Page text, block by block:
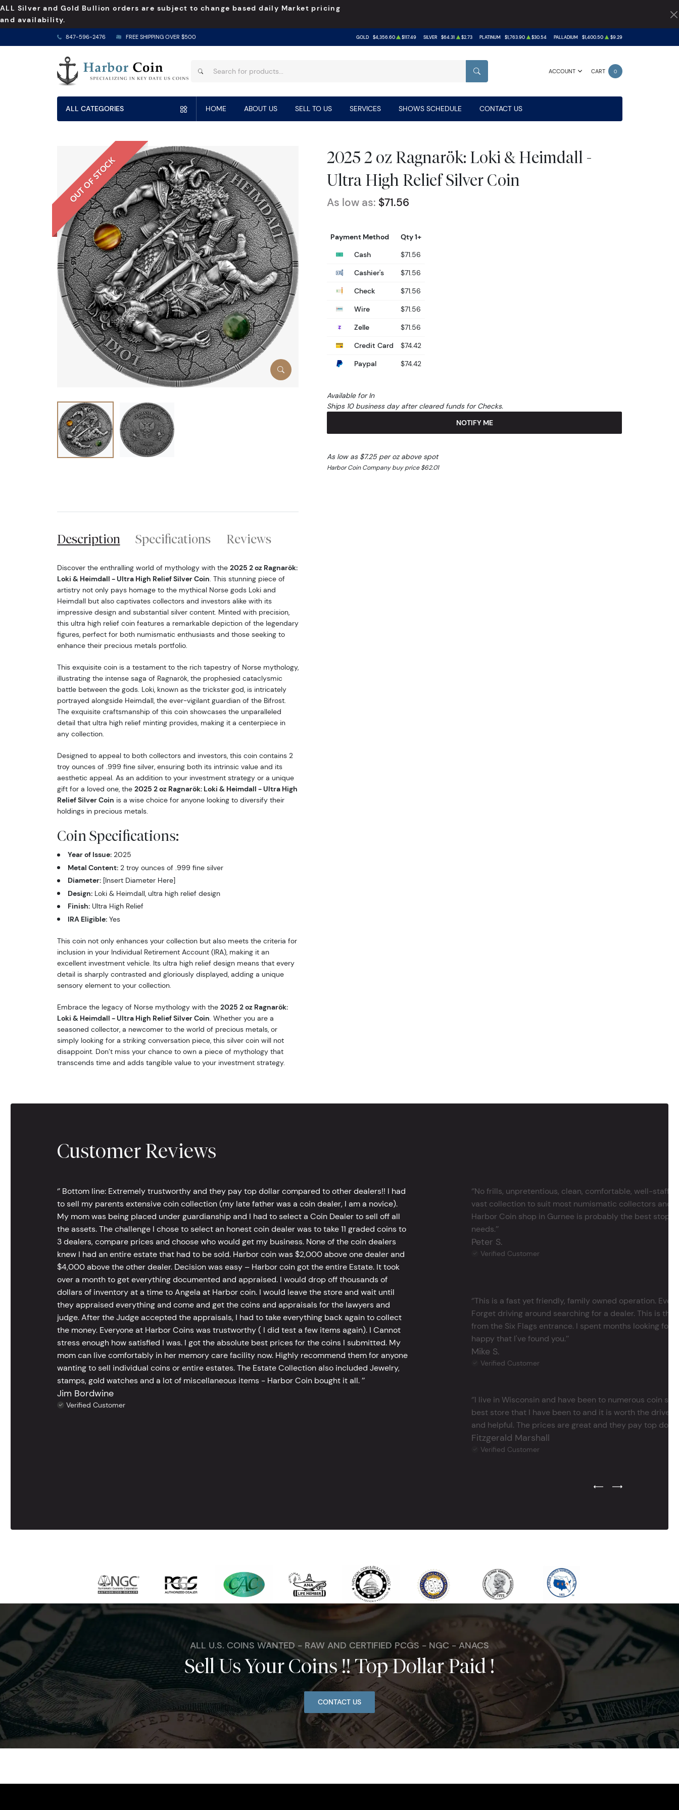
ALL Silver and Gold Bullion orders are subject to change based daily Market pricing
and availability.
847-596-2476 FREE SHIPPING OVER $500 GOLD $4,356.60 $117.49 SILVER $64.31 $2.73 PLATINUM $1,763.90 $30.54 PALLADIUM $1,400.50 $9.29
ACCOUNT CART 0
SEARCH
ALL CATEGORIES HOME ABOUT US SELL TO US SERVICES SHOWS SCHEDULE CONTACT US
OUT OF STOCK
2025 2 oz Ragnarök: Loki & Heimdall -
Ultra High Relief Silver Coin
As low as: $71.56
Payment Method
Qty 1+
Cash
$71.56
Cashier's
$71.56
Check
$71.56
Wire
$71.56
Zelle
$71.56
Credit Card
$74.42
Paypal
$74.42
Available for In
Ships 10 business day after cleared funds for Checks.
NOTIFY ME
As low as $7.25 per oz above spot
Harbor Coin Company buy price $62.01
Description Specifications Reviews
Discover the enthralling world of mythology with the 2025 2 oz Ragnarök:
Loki & Heimdall - Ultra High Relief Silver Coin. This stunning piece of
artistry not only pays homage to the mythical Norse gods Loki and
Heimdall but also captivates collectors and investors alike with its
impressive design and substantial silver content. Minted with precision,
this ultra high relief coin features a remarkable depiction of the legendary
figures, perfect for both numismatic enthusiasts and those seeking to
enhance their precious metals portfolio.
This exquisite coin is a testament to the rich tapestry of Norse mythology,
illustrating the intense saga of Ragnarök, the prophesied cataclysmic
battle between the gods. Loki, known as the trickster god, is intricately
portrayed alongside Heimdall, the ever-vigilant guardian of the Bifrost.
The exquisite craftsmanship of this coin showcases the unparalleled
detail that ultra high relief minting provides, making it a centerpiece in
any collection.
Designed to appeal to both collectors and investors, this coin contains 2
troy ounces of .999 fine silver, ensuring both its intrinsic value and its
aesthetic appeal. As an addition to your investment strategy or a unique
gift for a loved one, the 2025 2 oz Ragnarök: Loki & Heimdall - Ultra High
Relief Silver Coin is a wise choice for anyone looking to diversify their
holdings in precious metals.
Coin Specifications:
Year of Issue:2025
Metal Content:2 troy ounces of .999 fine silver
Diameter:[Insert Diameter Here]
Design:Loki & Heimdall, ultra high relief design
Finish:Ultra High Relief
IRA Eligible:Yes
This coin not only enhances your collection but also meets the criteria for
inclusion in your Individual Retirement Account (IRA), making it an
excellent investment vehicle. Its ultra high relief design means that every
detail is sharply contrasted and gloriously displayed, adding a unique
sensory element to your collection.
Embrace the legacy of Norse mythology with the 2025 2 oz Ragnarök:
Loki & Heimdall - Ultra High Relief Silver Coin. Whether you are a
seasoned collector, a newcomer to the world of precious metals, or
simply looking for a striking conversation piece, this silver coin will not
disappoint. Don’t miss your chance to own a piece of mythology that
transcends time and adds tangible value to your investment strategy.
Customer Reviews
‘’ Bottom line: Extremely trustworthy and they pay top dollar compared to other dealers!! I had
to sell my parents extensive coin collection (my late father was a coin dealer, I am a novice).
My mom was being placed under guardianship and I had to select a Coin Dealer to sell off all
the assets. The challenge I chose to select an honest coin dealer was to take 11 graded coins to
3 dealers, compare prices and choose who would get my business. None of the coin dealers
knew I had an entire estate that had to be sold. Harbor coin was $2,000 above one dealer and
$4,000 above the other dealer. Decision was easy – Harbor coin got the entire Estate. It took
over a month to get everything documented and appraised. I would drop off thousands of
dollars of inventory at a time to Angela at Harbor coin. I would leave the store and wait until
they appraised everything and come and get the coins and appraisals for the lawyers and
judge. After the Judge accepted the appraisals, I had to take everything back again to collect
the money. Everyone at Harbor Coins was trustworthy ( I did test a few items again). I Cannot
stress enough how satisfied I was. I got the absolute best prices for the coins I submitted. My
mom can live comfortably in her memory care facility now. Highly recommend them for anyone
wanting to sell individual coins or entire estates. The Estate Collection also included Jewelry,
stamps, gold watches and a lot of miscellaneous items - Harbor Coin bought it all. ’’
Jim Bordwine
Verified Customer
‘’No frills, unpretentious, clean, comfortable, well-
vast collection to suit most numismatic collectors and
Harbor Coin shop in Gurnee is probably the best stop
needs.’’
Peter S.
Verified Customer
‘’This is a fast yet friendly, family owned operation.
Forget driving around searching for a dealer. This is
from the Six Flags entrance. I spent months looking for
happy that I've found you.’’
Mike S.
Verified Customer
‘’I live in Wisconsin and have been to numerous coin
best store that I have been to and it is worth the drive
and helpful. The prices are great and they pay top dollar
Fitzgerald Marshall
Verified Customer
Previous Testimonial Slide
Next Testimonial
ALL U.S. COINS WANTED - RAW AND CERTIFIED PCGS - NGC - ANACS
Sell Us Your Coins !! Top Dollar Paid !
CONTACT US